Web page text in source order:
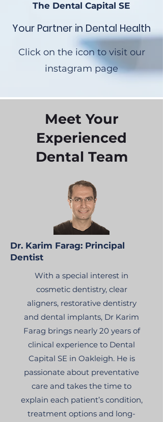
The Dental Capital SE
Your Partner in Dental Health
Click on the icon to visit our
instagram page
Meet Your
Experienced
Dental Team
Dr. Karim Farag: Principal
Dentist
With a special interest in
cosmetic dentistry, clear
aligners, restorative dentistry
and dental implants, Dr Karim
Farag brings nearly 20 years of
clinical experience to Dental
Capital SE in Oakleigh. He is
passionate about preventative
care and takes the time to
explain each patient’s condition,
treatment options and long-